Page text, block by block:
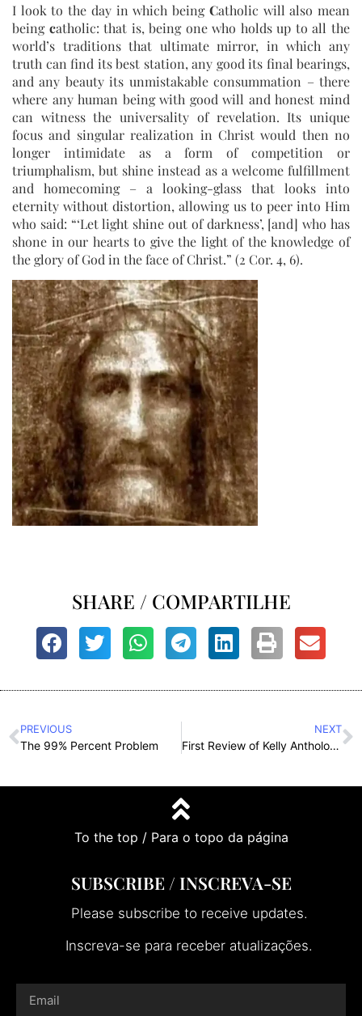
I look to the day in which being Catholic will also mean
being catholic: that is, being one who holds up to all the
world’s traditions that ultimate mirror, in which any
truth can find its best station, any good its final bearings,
and any beauty its unmistakable consummation – there
where any human being with good will and honest mind
can witness the universality of revelation. Its unique
focus and singular realization in Christ would then no
longer intimidate as a form of competition or
triumphalism, but shine instead as a welcome fulfillment
and homecoming – a looking-glass that looks into
eternity without distortion, allowing us to peer into Him
who said: “‘Let light shine out of darkness’, [and] who has
shone in our hearts to give the light of the knowledge of
the glory of God in the face of Christ.” (2 Cor. 4, 6).
SHARE / COMPARTILHE
PREVIOUS
The 99% Percent Problem
NEXT
First Review of Kelly Anthology (link e tradução portuguesa)
To the top / Para o topo da página
SUBSCRIBE / INSCREVA-SE
Please subscribe to receive updates.
Inscreva-se para receber atualizações.